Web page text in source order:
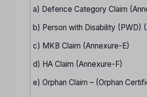
a) Defence Category Claim
b) Person with Disability (PWD)
c) MKB Claim (Annexure-E)
d) HA Claim (Annexure-F)
e) Orphan Claim – (Orphan